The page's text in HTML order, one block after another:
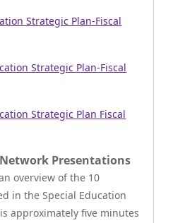
Strategic Plan-Fiscal
Strategic Plan-Fiscal
Strategic Plan Fiscal
Presentations
overview of the 10
in the Special Education
approximately five minutes